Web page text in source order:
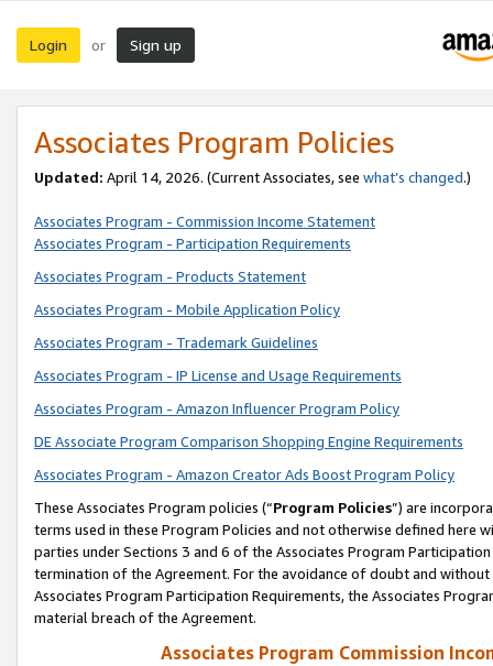
Login or Sign up
Associates Program Policies
Updated: April 14, 2026. (Current Associates, see what’s changed.)
Associates Program - Commission Income Statement
Associates Program - Participation Requirements
Associates Program - Products Statement
Associates Program - Mobile Application Policy
Associates Program - Trademark Guidelines
Associates Program - IP License and Usage Requirements
Associates Program - Amazon Influencer Program Policy
DE Associate Program Comparison Shopping Engine Requirements
Associates Program - Amazon Creator Ads Boost Program Policy
These Associates Program policies (“Program Policies”) are
terms used in these Program Policies and not otherwise defined
parties under Sections 3 and 6 of the Associates Program
termination of the Agreement. For the avoidance of doubt and
Associates Program Participation Requirements, the Associates
material breach of the Agreement.
Associates Program Commission